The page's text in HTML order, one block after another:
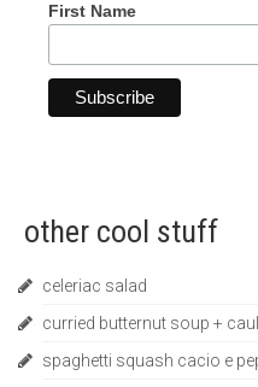
First Name
other cool stuff
celeriac salad
curried butternut soup +
spaghetti squash cacio e